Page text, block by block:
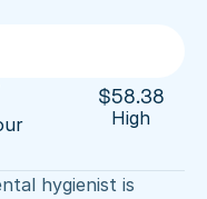
$58.38
High
hygienist is